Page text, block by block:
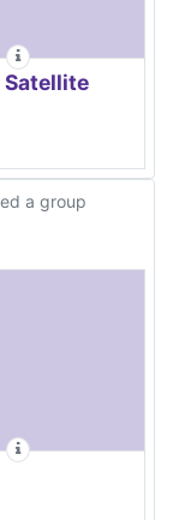
Satellite
a group